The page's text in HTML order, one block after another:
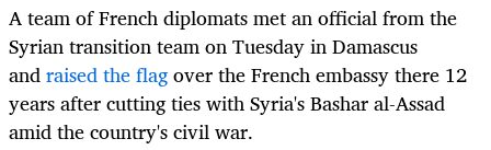
Ateam of French diplomats met an official from the
Syrian transition team on Tuesday in Damascus
andraised the flagover the French embassy there 12
years after cutting ties with Syria's Bashar al-Assad
amid the country's civil war.